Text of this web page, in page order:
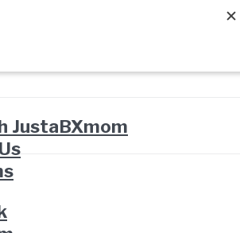
JustaBXmom